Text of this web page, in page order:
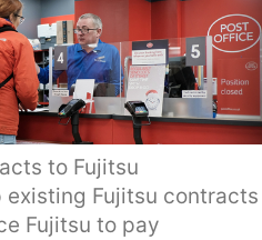
to Fujitsu
Fujitsu contracts
Fujitsu to pay